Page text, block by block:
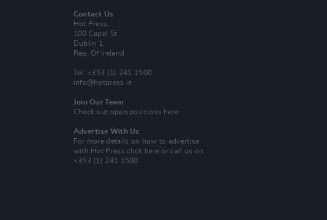
Contact Us
Hot Press,
100 Capel St
Dublin 1.
Rep. Of Ireland
Tel: +353 (1) 241 1500
info@hotpress.ie
Join Our Team
Check out open positions here
Advertise With Us
For more details on how to advertise
with Hot Pressclick here or call us on
+353 (1) 241 1500